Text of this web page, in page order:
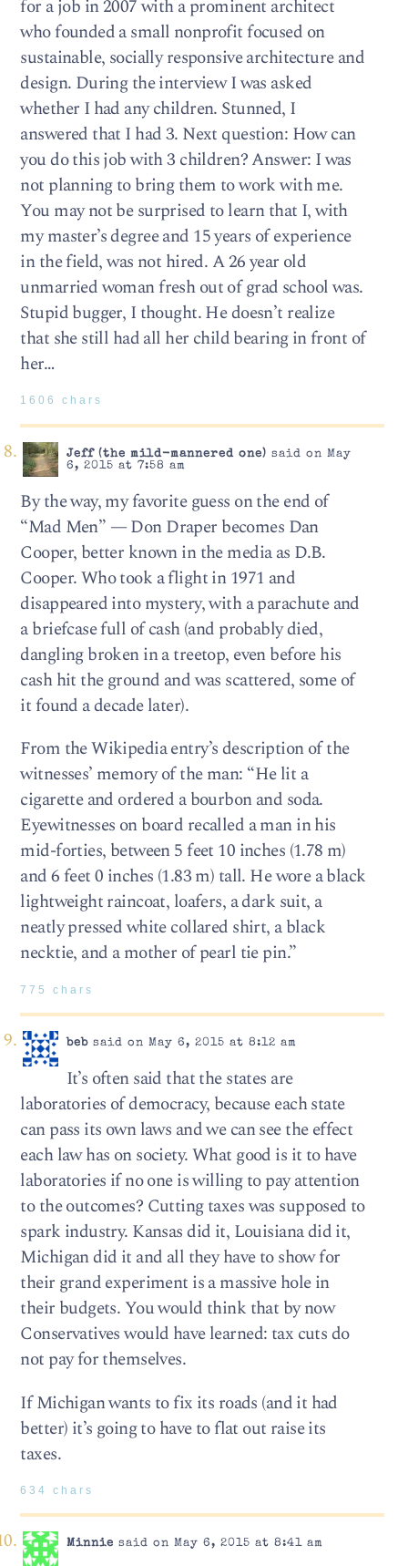
for a job in 2007 with a prominent architect
who founded a small nonprofit focused on
sustainable, socially responsive architecture and
design. During the interview I was asked
whether I had any children. Stunned, I
answered that I had 3. Next question: How can
you do this job with 3 children? Answer: I was
not planning to bring them to work with me.
You may not be surprised to learn that I, with
my master’s degree and 15 years of experience
in the field, was not hired. A 26 year old
unmarried woman fresh out of grad school was.
Stupid bugger, I thought. He doesn’t realize
that she still had all her child bearing in front of
her…
1606 chars
Jeff (the mild-mannered one) said on May
6, 2015 at 7:58 am
By the way, my favorite guess on the end of
“Mad Men” — Don Draper becomes Dan
Cooper, better known in the media as D.B.
Cooper. Who took a flight in 1971 and
disappeared into mystery, with a parachute and
a briefcase full of cash (and probably died,
dangling broken in a treetop, even before his
cash hit the ground and was scattered, some of
it found a decade later).
From the Wikipedia entry’s description of the
witnesses’ memory of the man: “He lit a
cigarette and ordered a bourbon and soda.
Eyewitnesses on board recalled a man in his
mid-forties, between 5 feet 10 inches (1.78 m)
and 6 feet 0 inches (1.83 m) tall. He wore a black
lightweight raincoat, loafers, a dark suit, a
neatly pressed white collared shirt, a black
necktie, and a mother of pearl tie pin.”
775 chars
bebsaid on May 6, 2015 at 8:12 am
It’s often said that the states are
laboratories of democracy, because each state
can pass its own laws and we can see the effect
each law has on society. What good is it to have
laboratories if no one is willing to pay attention
to the outcomes? Cutting taxes was supposed to
spark industry. Kansas did it, Louisiana did it,
Michigan did it and all they have to show for
their grand experiment is a massive hole in
their budgets. You would think that by now
Conservatives would have learned: tax cuts do
not pay for themselves.
If Michigan wants to fix its roads (and it had
better) it’s going to have to flat out raise its
taxes.
634 chars
Minnie said on May 6, 2015 at 8:41 am